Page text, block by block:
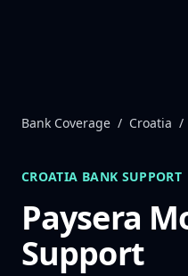
Bank Coverage / Croatia /
CROATIA BANK SUPPORT
Paysera
Support